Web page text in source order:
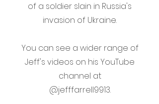
of a soldier slain in Russia's
invasion of Ukraine.
You can see a wider range of
Jeff's videos on his YouTube
channel at
@jefffarrell9913.